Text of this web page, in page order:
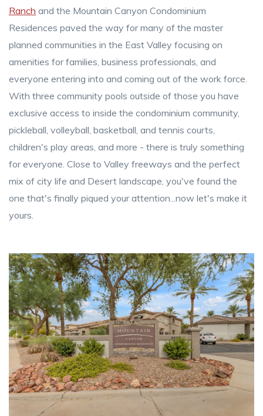
Ranch and the Mountain Canyon Condominium
Residences paved the way for many of the master
planned communities in the East Valley focusing on
amenities for families, business professionals, and
everyone entering into and coming out of the work force.
With three community pools outside of those you have
exclusive access to inside the condominium community,
pickleball, volleyball, basketball, and tennis courts,
children's play areas, and more - there is truly something
for everyone. Close to Valley freeways and the perfect
mix of city life and Desert landscape, you've found the
one that's finally piqued your attention...now let's make it
yours.